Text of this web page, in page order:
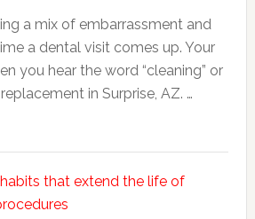
a mix of embarrassment and
a dental visit comes up. Your
you hear the word “cleaning” or
in Surprise, AZ. …